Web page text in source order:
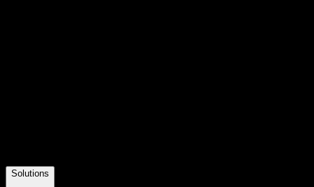
Solutions